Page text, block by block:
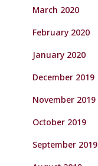
March 2020
February 2020
January 2020
December 2019
November 2019
October 2019
September 2019